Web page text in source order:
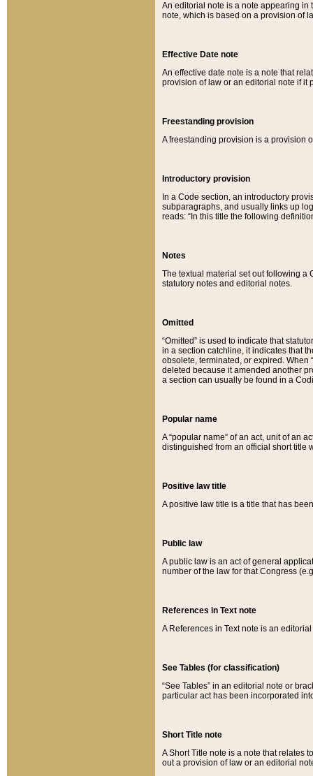
An editorial note is a note appearing in
note, which is based on a provision of
Effective Date note
An effective date note is a note that
provision of law or an editorial note if it
Freestanding provision
A freestanding provision is a provision
Introductory provision
In a Code section, an introductory
subparagraphs, and usually links up
reads: “In this title the following
Notes
The textual material set out following a
statutory notes and editorial notes.
Omitted
“Omitted” is used to indicate that
in a section catchline, it indicates that
obsolete, terminated, or expired. When
deleted because it amended another
a section can usually be found in a
Popular name
A “popular name” of an act, unit of an
distinguished from an official short title
Positive law title
A positive law title is a title that has
Public law
A public law is an act of general
number of the law for that Congress
References in Text note
A References in Text note is an
See Tables (for classification)
“See Tables” in an editorial note or
particular act has been incorporated
Short Title note
A Short Title note is a note that relates
out a provision of law or an editorial